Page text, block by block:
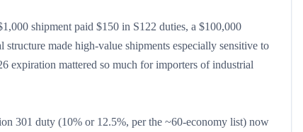
shipment paid $150 in S122 duties, a $100,000
made high-value shipments especially sensitive to
expiration mattered so much for importers of industrial
301 duty (10% or 12.5%, per the ~60-economy list) now